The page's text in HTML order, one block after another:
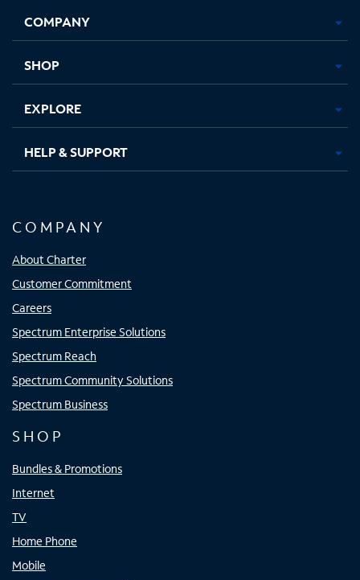
new
in
new
in
new new
COMPANY
SHOP
EXPLORE
HELP & SUPPORT
COMPANY
About Charter
Customer Commitment
Careers
Spectrum Enterprise Solutions
Spectrum Reach
Spectrum Community Solutions
Spectrum Business
SHOP
Bundles & Promotions
Internet
TV
Home Phone
Mobile